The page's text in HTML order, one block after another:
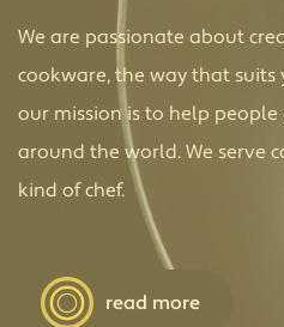
We are passionate about
cookware, the way that suits
our mission is to help
around the world. We serve
kind of chef.
read more